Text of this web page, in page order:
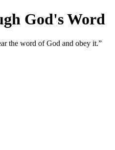
God's Word
the word of God and obey it.”